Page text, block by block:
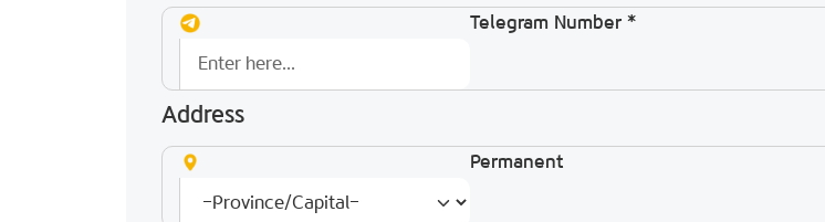
Telegram Number *
Address
Permanent